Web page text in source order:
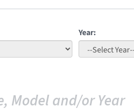
Year:
Model and/or Year